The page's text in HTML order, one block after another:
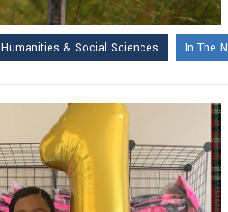
Humanities & Social Sciences In The